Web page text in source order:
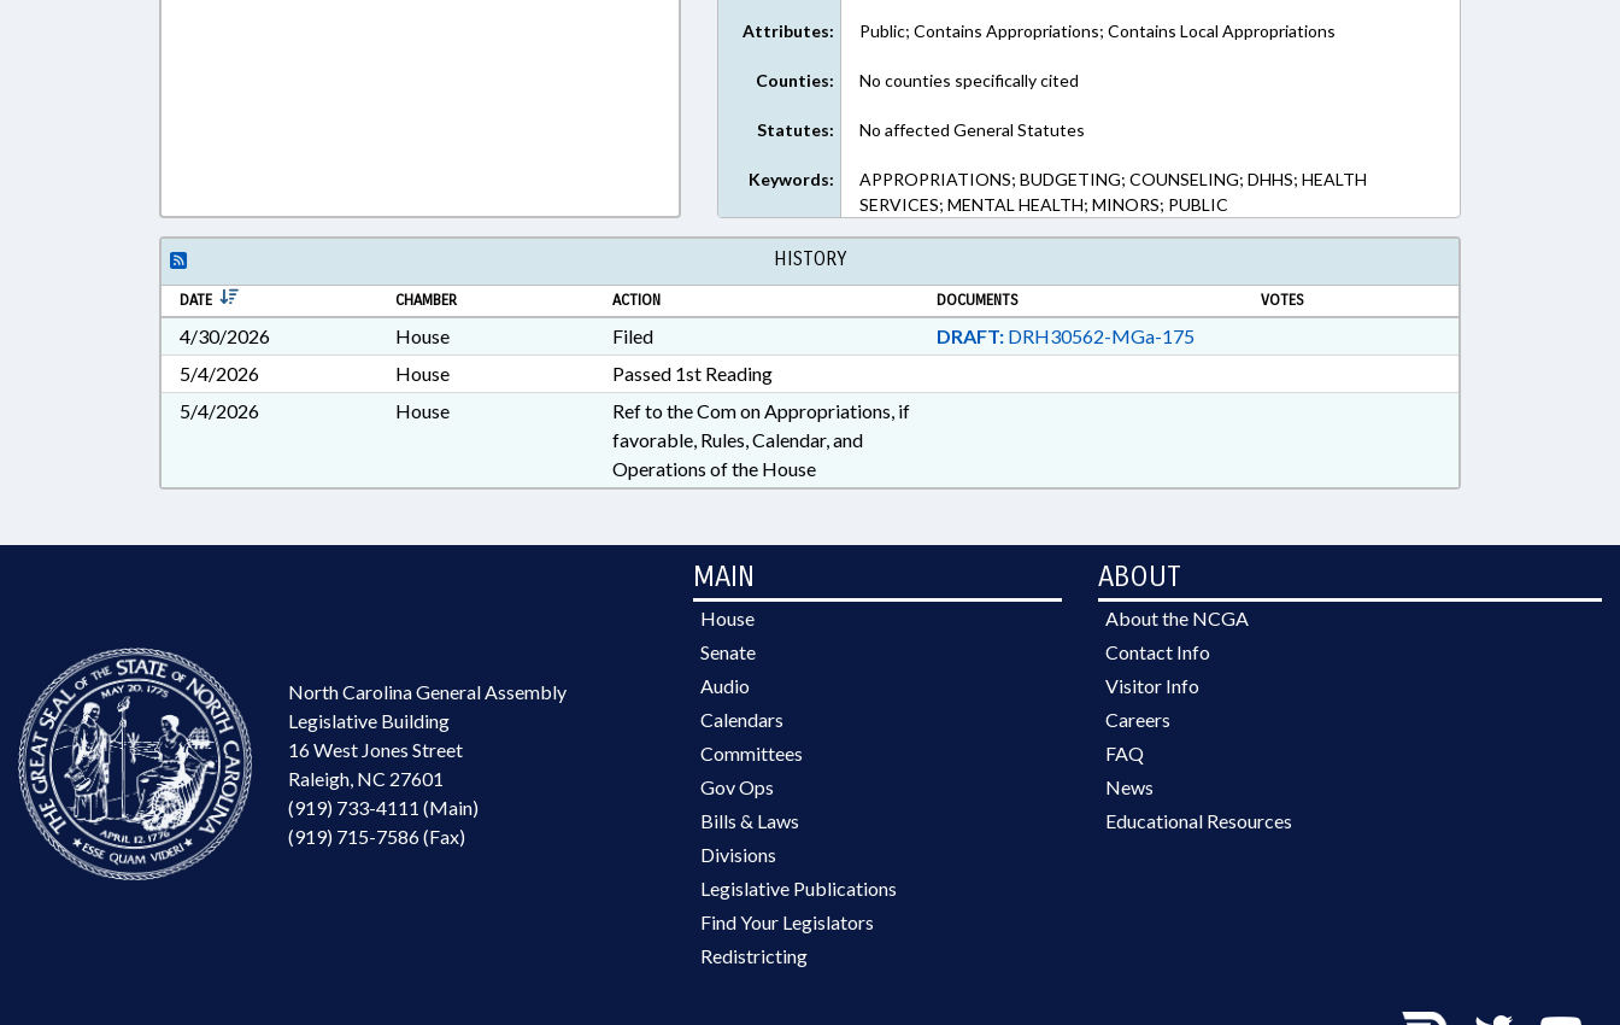
Attributes: Public; Contains Appropriations; Contains Local Appropriations
Counties: No counties specifically cited
Statutes: No affected General Statutes
Keywords:
APPROPRIATIONS; BUDGETING; COUNSELING; DHHS; HEALTH
SERVICES; MENTAL HEALTH; MINORS; PUBLIC
HISTORY
DATE CHAMBER ACTION DOCUMENTS VOTES
4/30/2026 House Filed DRAFT:DRH30562-MGa-175
5/4/2026
House
Passed 1st Reading
5/4/2026
House
Ref to the Com on Appropriations, if
favorable, Rules, Calendar, and
Operations of the House
North Carolina General Assembly
Legislative Building
16 West Jones Street
Raleigh, NC 27601
(919) 733-4111 (Main)
(919) 715-7586 (Fax)
MAIN
House
Senate
Audio
Calendars
Committees
Gov Ops
Bills & Laws
Divisions
Legislative Publications
Find Your Legislators
Redistricting
ABOUT
About the NCGA
Contact Info
Visitor Info
Careers
FAQ
News
Educational Resources